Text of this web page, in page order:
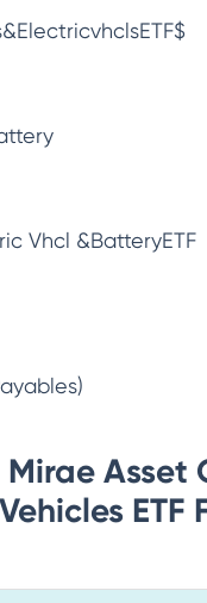
Vhcl &BatteryETF
Asset